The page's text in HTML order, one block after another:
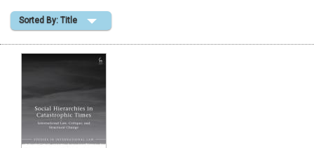
Shopping Basket
Sorted By: Title